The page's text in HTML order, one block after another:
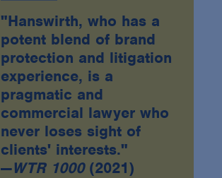
"Hanswirth, who has a
potent blend of brand
protection and litigation
experience, is a
pragmatic and
commercial lawyer who
never loses sight of
clients' interests."
—WTR 1000(2021)